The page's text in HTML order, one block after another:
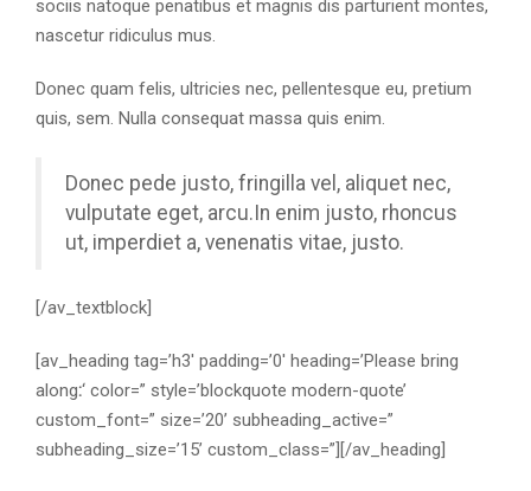
sociis natoque penatibus et magnis dis parturient montes,
nascetur ridiculus mus.
Donec quam felis, ultricies nec, pellentesque eu, pretium
quis, sem. Nulla consequat massa quis enim.
Donec pede justo, fringilla vel, aliquet nec,
vulputate eget, arcu.In enim justo, rhoncus
ut, imperdiet a, venenatis vitae, justo.
[/av_textblock]
[av_heading tag=’h3′ padding=’0′ heading=’Please bring
along:‘ color=” style=’blockquote modern-quote’
custom_font=” size=’20’ subheading_active=”
subheading_size=’15’ custom_class=”][/av_heading]